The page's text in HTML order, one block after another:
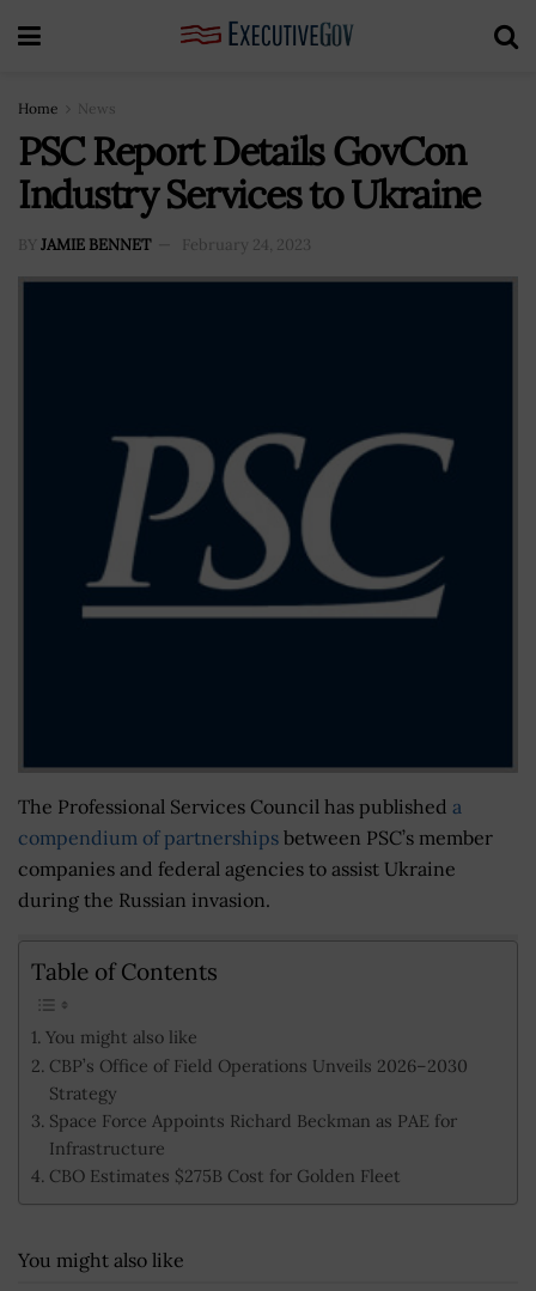
Home News
PSC Report Details GovCon
Industry Services to Ukraine
BY JAMIE BENNET February 24, 2023
The Professional Services Council has published a
compendium of partnerships between PSC’s member
companies and federal agencies to assist Ukraine
during the Russian invasion.
Table of Contents
You might also like
CBP’s Office of Field Operations Unveils 2026–2030
Strategy
Space Force Appoints Richard Beckman as PAE for
Infrastructure
CBO Estimates $275B Cost for Golden Fleet
You might also like